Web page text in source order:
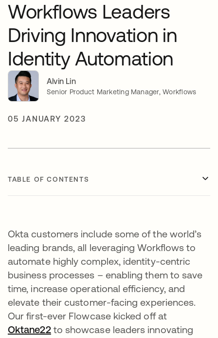
Workflows Leaders
Driving Innovation in
Identity Automation
Alvin Lin
Senior Product Marketing Manager, Workflows
05 JANUARY 2023
TABLE OF CONTENTS
Okta customers include some of the world’s
leading brands, all leveraging Workflows to
automate highly complex, identity-centric
business processes – enabling them to save
time, increase operational efficiency, and
elevate their customer-facing experiences.
Our first-ever Flowcase kicked off at
Oktane22opens in a new tab
to showcase leaders innovating